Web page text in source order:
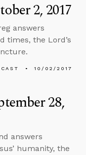
2, 2017
answers
times, the Lord’s
10/02/2017
28,
answers
humanity, the